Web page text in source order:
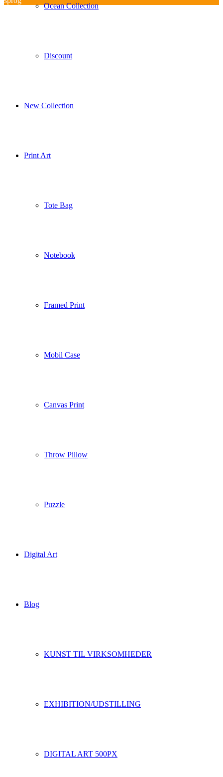
Ocean Collection
Discount
New Collection
Print Art
Tote Bag
Notebook
Framed Print
Mobil Case
Canvas Print
Throw Pillow
Puzzle
Digital Art
Blog
KUNST TIL VIRKSOMHEDER
EXHIBITION/UDSTILLING
DIGITAL ART 500PX